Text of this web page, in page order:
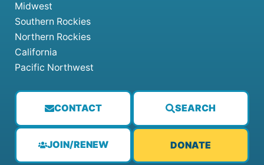
CONTACT SEARCH
JOIN/RENEW DONATE
Midwest
Southern Rockies
Northern Rockies
California
Pacific Northwest